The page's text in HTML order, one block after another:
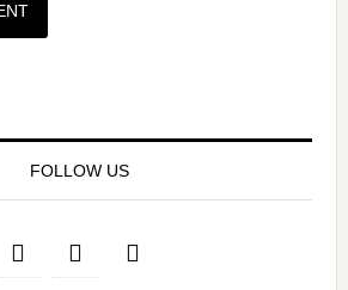
FOLLOW US